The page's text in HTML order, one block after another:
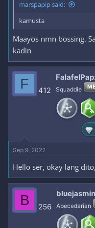
marspapip said:
kamusta
Maayos nmn bossing.
kadin
F 412 Squaddie
Sep 9, 2022
Hello ser, okay lang
B 256 Abecedarian